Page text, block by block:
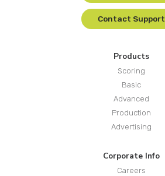
Contact Support
Products
Scoring
Basic
Advanced
Production
Advertising
Corporate Info
Careers